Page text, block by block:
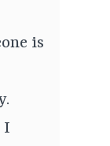
is
I